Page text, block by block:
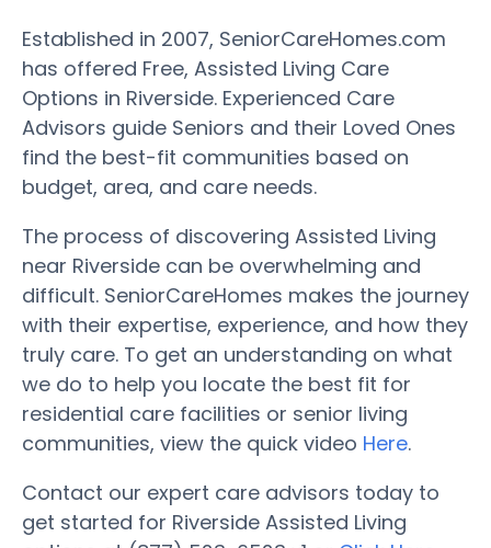
Established in 2007, SeniorCareHomes.com
has offered Free, Assisted Living Care
Options in Riverside. Experienced Care
Advisors guide Seniors and their Loved Ones
find the best-fit communities based on
budget, area, and care needs.
The process of discovering Assisted Living
near Riverside can be overwhelming and
difficult. SeniorCareHomes makes the journey
with their expertise, experience, and how they
truly care. To get an understanding on what
we do to help you locate the best fit for
residential care facilities or senior living
communities, view the quick video Here.
Contact our expert care advisors today to
get started for Riverside Assisted Living